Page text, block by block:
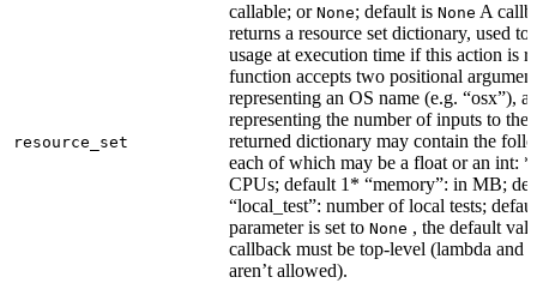
resource_set
callable; or None; default is None A
returns a resource set dictionary, used to
usage at execution time if this action is
function accepts two positional
representing an OS name (e.g. “osx”),
representing the number of inputs to the
returned dictionary may contain the
each of which may be a float or an int:
CPUs; default 1* “memory”: in MB;
“local_test”: number of local tests;
parameter is set to None , the default
callback must be top-level (lambda and
aren’t allowed).